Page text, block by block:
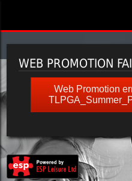
WEB PROMOTION
Web Promotion